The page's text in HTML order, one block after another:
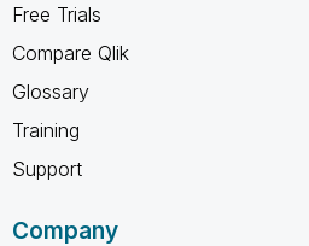
Free Trials
Compare Qlik
Glossary
Training
Support
Company